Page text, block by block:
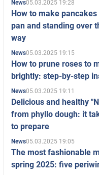
News05.03.2025 19:28
How to make
pan and standing over
way
News05.03.2025 19:15
How to prune roses to
brightly: step-by-step
News05.03.2025 19:11
Delicious and healthy
from phyllo dough: it
to prepare
News05.03.2025 19:05
The most fashionable
spring 2025: five